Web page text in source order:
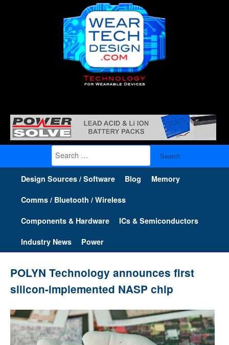
Search
for:
Design Sources / Software Blog Memory
Comms / Bluetooth / Wireless
Components & Hardware ICs & Semiconductors
Industry News Power
POLYN Technology announces first
silicon-implemented NASP chip